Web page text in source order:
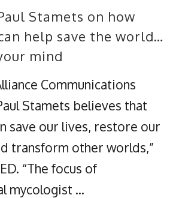
Stamets on how
help save the world…
mind
Communications
Stamets believes that
save our lives, restore our
transform other worlds,”
“The focus of
mycologist …